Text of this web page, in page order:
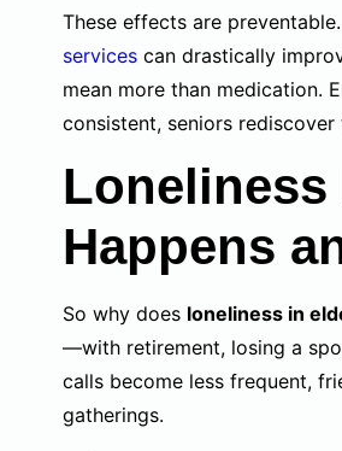
These effects are
services can drastically
mean more than medication.
consistent, seniors
Loneliness
Happens
So why does loneliness in
—with retirement, losing a
calls become less frequent,
gatherings.